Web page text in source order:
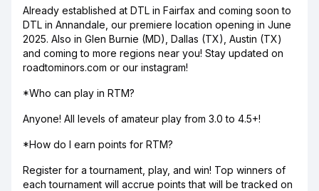
Already established at DTL in Fairfax and coming soon to
DTL in Annandale, our premiere location opening in June
2025. Also in Glen Burnie (MD), Dallas (TX), Austin (TX)
and coming to more regions near you! Stay updated on
roadtominors.com or our instagram!
*Who can play in RTM?
Anyone! All levels of amateur play from 3.0 to 4.5+!
*How do I earn points for RTM?
Register for a tournament, play, and win! Top winners of
each tournament will accrue points that will be tracked on